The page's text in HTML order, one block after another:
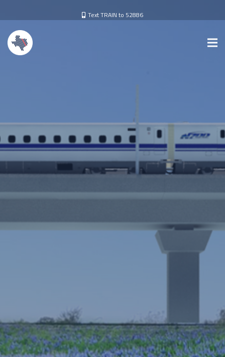
Text TRAIN to 52886